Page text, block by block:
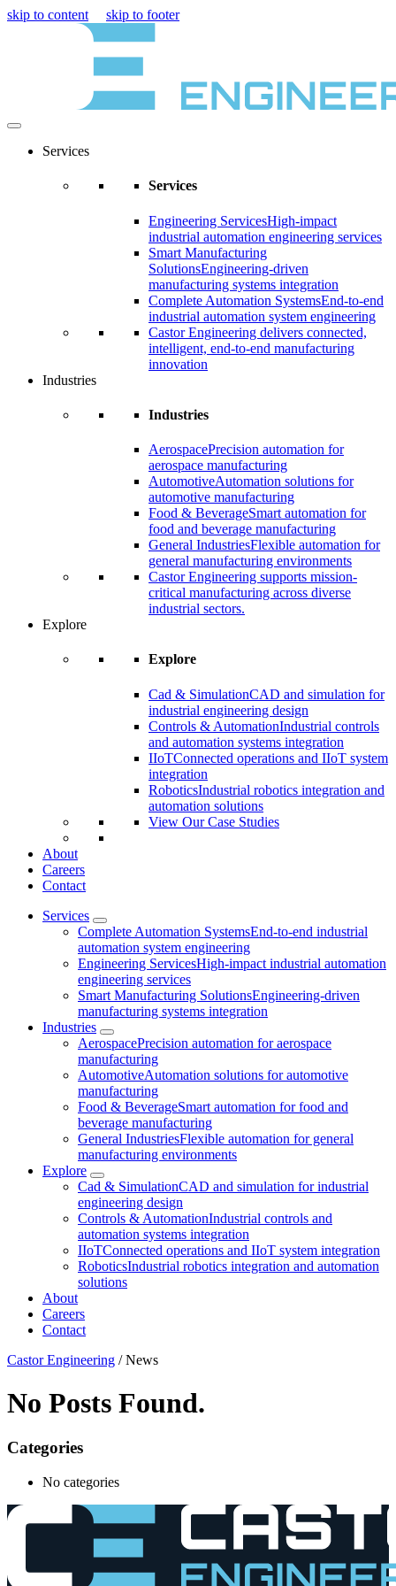
skip to content skip to footer
Services
Services
Engineering ServicesHigh-impact
industrial automation engineering services
Smart Manufacturing
SolutionsEngineering-driven
manufacturing systems integration
Complete Automation SystemsEnd-to-end
industrial automation system engineering
Castor Engineering delivers connected,
intelligent, end-to-end manufacturing
innovation
Industries
Industries
AerospacePrecision automation for
aerospace manufacturing
AutomotiveAutomation solutions for
automotive manufacturing
Food & BeverageSmart automation for
food and beverage manufacturing
General IndustriesFlexible automation for
general manufacturing environments
Castor Engineering supports mission-
critical manufacturing across diverse
industrial sectors.
Explore
Explore
Cad & SimulationCAD and simulation for
industrial engineering design
Controls & AutomationIndustrial controls
and automation systems integration
IIoTConnected operations and IIoT system
integration
RoboticsIndustrial robotics integration and
automation solutions
View Our Case Studies
About
Careers
Contact
Services
Complete Automation SystemsEnd-to-end industrial
automation system engineering
Engineering ServicesHigh-impact industrial automation
engineering services
Smart Manufacturing SolutionsEngineering-driven
manufacturing systems integration
Industries
AerospacePrecision automation for aerospace
manufacturing
AutomotiveAutomation solutions for automotive
manufacturing
Food & BeverageSmart automation for food and
beverage manufacturing
General IndustriesFlexible automation for general
manufacturing environments
Explore
Cad & SimulationCAD and simulation for industrial
engineering design
Controls & AutomationIndustrial controls and
automation systems integration
IIoTConnected operations and IIoT system integration
RoboticsIndustrial robotics integration and automation
solutions
About
Careers
Contact
Castor Engineering /News
No Posts Found.
Categories
No categories